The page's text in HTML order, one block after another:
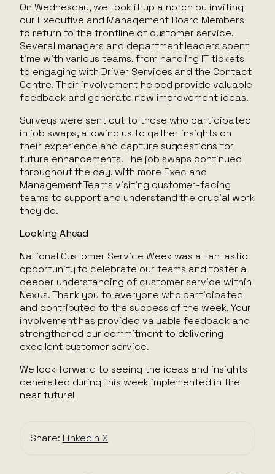
On Wednesday, we took it up a notch by inviting
our Executive and Management Board Members
to return to the frontline of customer service.
Several managers and department leaders spent
time with various teams, from handling IT tickets
to engaging with Driver Services and the Contact
Centre. Their involvement helped provide valuable
feedback and generate new improvement ideas.
Surveys were sent out to those who participated
in job swaps, allowing us to gather insights on
their experience and capture suggestions for
future enhancements. The job swaps continued
throughout the day, with more Exec and
Management Teams visiting customer-facing
teams to support and understand the crucial work
they do.
Looking Ahead
National Customer Service Week was a fantastic
opportunity to celebrate our teams and foster a
deeper understanding of customer service within
Nexus. Thank you to everyone who participated
and contributed to the success of the week. Your
involvement has provided valuable feedback and
strengthened our commitment to delivering
excellent customer service.
We look forward to seeing the ideas and insights
generated during this week implemented in the
near future!
Share: LinkedInX